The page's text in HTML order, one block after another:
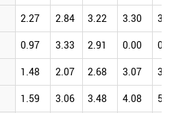
2.27 2.84 3.22 3.30 3.85
0.97 3.33 2.91 0.00 0.00
1.48 2.07 2.68 3.07 3.53
1.59 3.06 3.48 4.08 5.04